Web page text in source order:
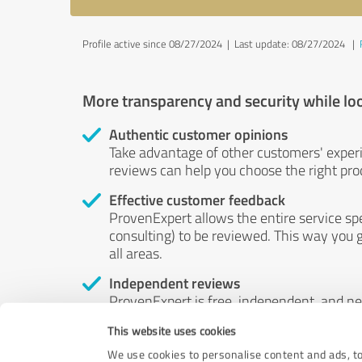
This website uses cookies
We use cookies to personalise content and ads,
Profile active since 08/27/2024 | Last update: 08/27/2024 |
More transparency and security while
Authentic customer opinions
Take advantage of other customers'
reviews can help you choose the right
Effective customer feedback
ProvenExpert allows the entire service
consulting) to be reviewed. This way
all areas.
Independent reviews
ProvenExpert is free, independent, and
by money or by any other means.